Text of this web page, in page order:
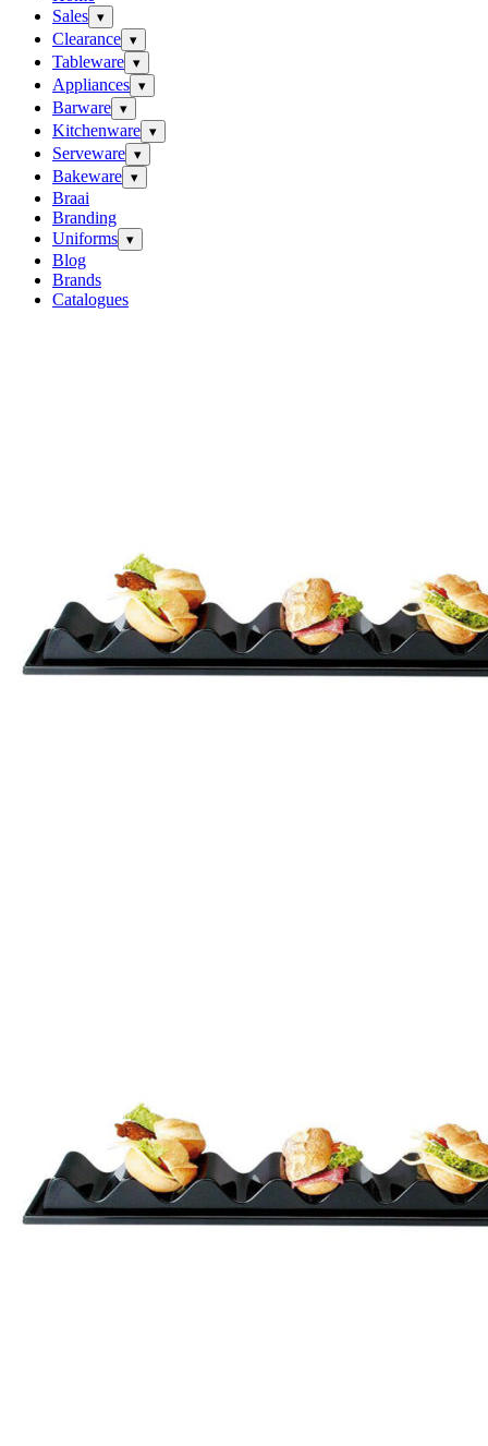
Sales ▾
Clearance ▾
Tableware ▾
Appliances ▾
Barware ▾
Kitchenware ▾
Serveware ▾
Bakeware ▾
Braai
Branding
Uniforms ▾
Blog
Brands
Catalogues